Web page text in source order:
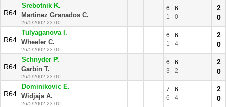
R64
Srebotnik K.
Martinez Granados C.
26/5/2002 23:00
6
6
1
0
2
0
R64
Tulyaganova I.
Wheeler C.
26/5/2002 23:00
6
6
1
4
2
0
R64
Schnyder P.
Garbin T.
26/5/2002 23:00
6
6
3
2
2
0
R64
Dominikovic E.
Widjaja A.
26/5/2002 23:00
7
6
6
4
2
0